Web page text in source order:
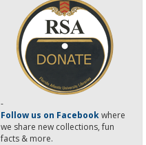
-
Follow us on Facebookwhere
we share new collections, fun
facts & more.